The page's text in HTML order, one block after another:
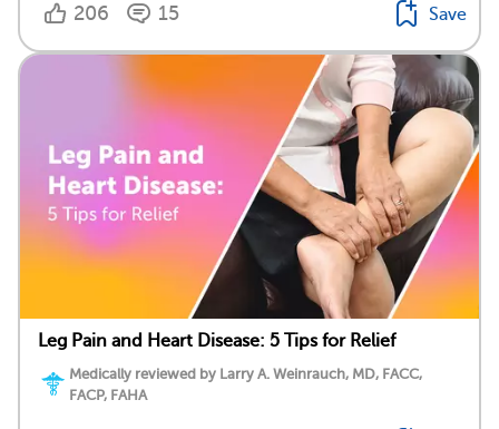
206 15 Save
Leg Pain and Heart Disease: 5 Tips for Relief
Medically reviewed by Larry A. Weinrauch, MD, FACC,
FACP, FAHA